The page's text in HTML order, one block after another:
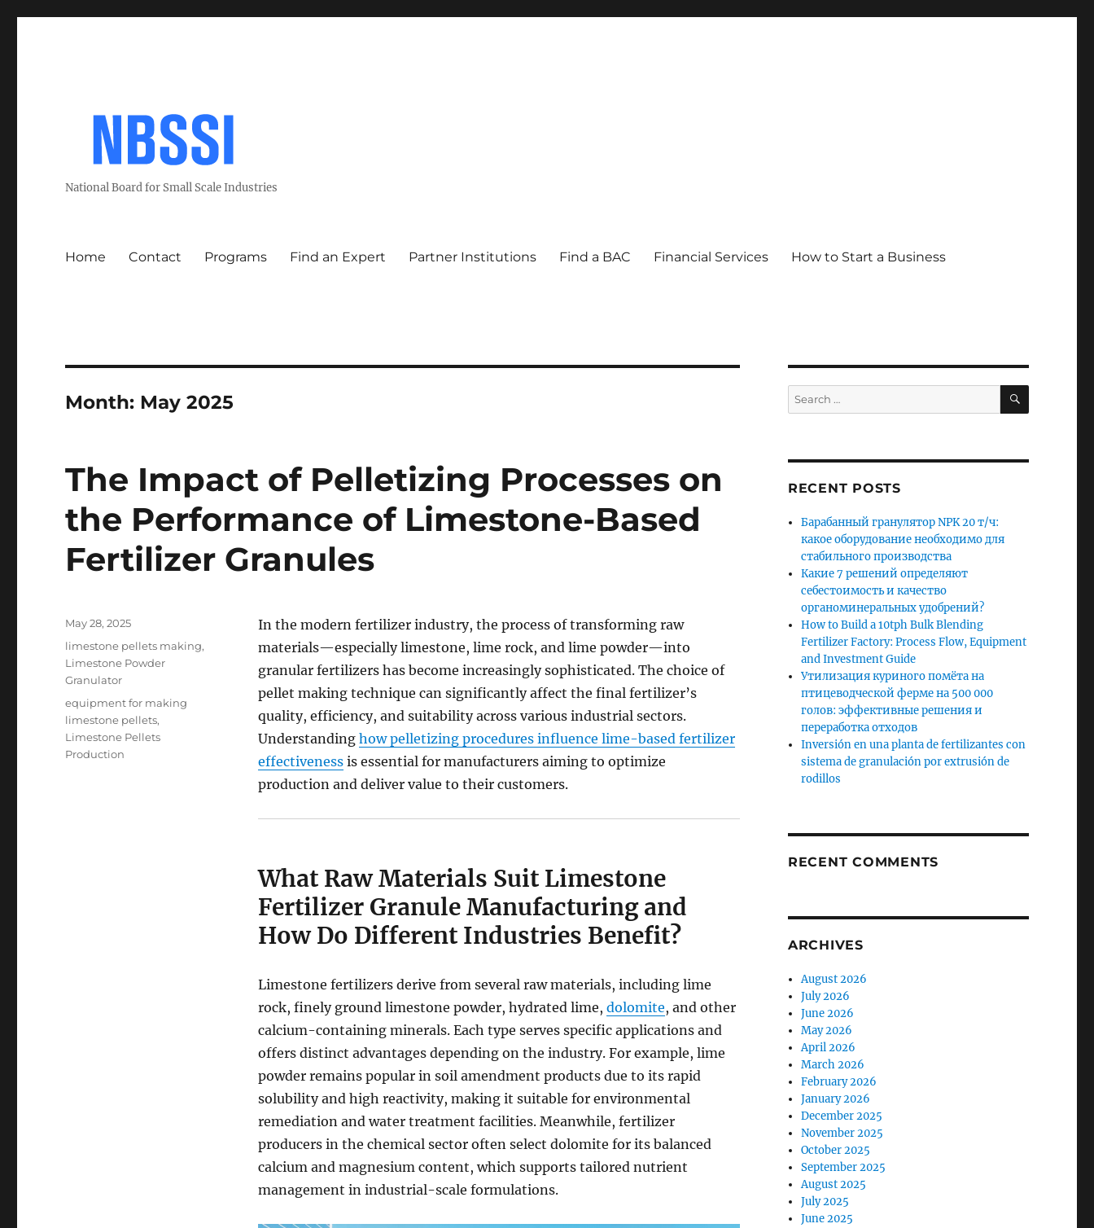
National Board for Small Scale Industries
Home Contact Programs Find an Expert Partner Institutions Find a BAC Financial Services How to Start a Business
Month: May 2025
The Impact of Pelletizing Processes on
the Performance of Limestone-Based
Fertilizer Granules
In the modern fertilizer industry, the process of transforming raw
materials—especially limestone, lime rock, and lime powder—into
granular fertilizers has become increasingly sophisticated. The choice of
pellet making technique can significantly affect the final fertilizer’s
quality, efficiency, and suitability across various industrial sectors.
Understanding how pelletizing procedures influence lime-based fertilizer
effectivenessis essential for manufacturers aiming to optimize
production and deliver value to their customers.
What Raw Materials Suit Limestone
Fertilizer Granule Manufacturing and
How Do Different Industries Benefit?
Limestone fertilizers derive from several raw materials, including lime
rock, finely ground limestone powder, hydrated lime, dolomite, and other
calcium-containing minerals. Each type serves specific applications and
offers distinct advantages depending on the industry. For example, lime
powder remains popular in soil amendment products due to its rapid
solubility and high reactivity, making it suitable for environmental
remediation and water treatment facilities. Meanwhile, fertilizer
producers in the chemical sector often select dolomite for its balanced
calcium and magnesium content, which supports tailored nutrient
management in industrial-scale formulations.
Posted
on
May 28, 2025
Categories
limestone pellets making,
Limestone Powder
Granulator
Tags
equipment for making
limestone pellets,
Limestone Pellets
Production
Search
for:
SEARCH
RECENT POSTS
Барабанный гранулятор NPK 20 т/ч:
какое оборудование необходимо для
стабильного производства
Какие 7 решений определяют
себестоимость и качество
органоминеральных удобрений?
How to Build a 10tph Bulk Blending
Fertilizer Factory: Process Flow, Equipment
and Investment Guide
Утилизация куриного помёта на
птицеводческой ферме на 500 000
голов: эффективные решения и
переработка отходов
Inversión en una planta de fertilizantes con
sistema de granulación por extrusión de
rodillos
RECENT COMMENTS
ARCHIVES
August 2026
July 2026
June 2026
May 2026
April 2026
March 2026
February 2026
January 2026
December 2025
November 2025
October 2025
September 2025
August 2025
July 2025
June 2025